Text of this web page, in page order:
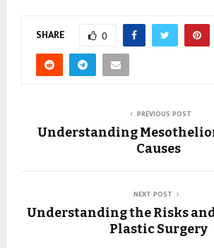
SHARE 0
PREVIOUS POST
Understanding
Causes
NEXT POST
Understanding the Risks
Plastic Surgery